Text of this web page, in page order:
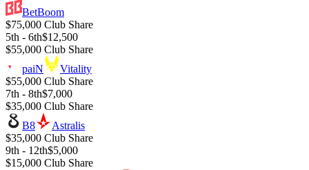
BetBoom
$75,000 Club Share
5th - 6th$12,500
$55,000 Club Share
paiN
Vitality
$55,000 Club Share
7th - 8th$7,000
$35,000 Club Share
B8
Astralis
$35,000 Club Share
9th - 12th$5,000
$15,000 Club Share